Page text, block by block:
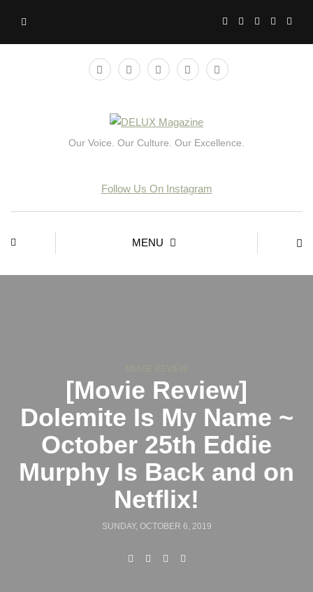
Our Voice. Our Culture. Our Excellence.
Follow Us On Instagram
MENU
[Movie Review]
Dolemite Is My Name ~
October 25th Eddie
Murphy Is Back and on
Netflix!
SUNDAY, OCTOBER 6, 2019